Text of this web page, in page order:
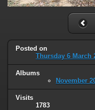
Posted on
Thursday 6 March
Albums
November
Visits
1783